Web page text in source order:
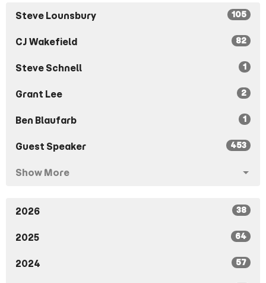
Steve Lounsbury 105
CJ Wakefield 82
Steve Schnell 1
Grant Lee 2
Ben Blaufarb 1
Guest Speaker 453
Show More
2026 38
2025 64
2024 57